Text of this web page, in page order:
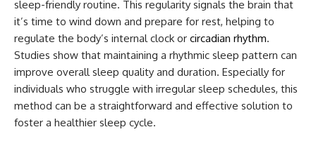
sleep-friendly routine. This regularity signals the brain that
it’s time to wind down and prepare for rest, helping to
regulate the body’s internal clock or circadian rhythm.
Studies show that maintaining a rhythmic sleep pattern can
improve overall sleep quality and duration. Especially for
individuals who struggle with irregular sleep schedules, this
method can be a straightforward and effective solution to
foster a healthier sleep cycle.